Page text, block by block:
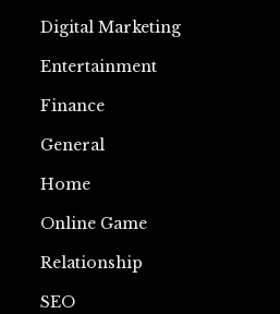
Digital Marketing
Entertainment
Finance
General
Home
Online Game
Relationship
SEO